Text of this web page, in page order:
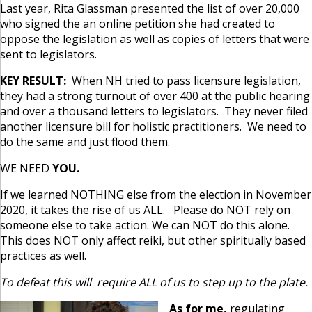
Last year, Rita Glassman presented the list of over 20,000
who signed the an online petition she had created to
oppose the legislation as well as copies of letters that were
sent to legislators.
KEY RESULT: When NH tried to pass licensure legislation,
they had a strong turnout of over 400 at the public hearing
and over a thousand letters to legislators. They never filed
another licensure bill for holistic practitioners. We need to
do the same and just flood them.
WE NEED YOU.
If we learned NOTHING else from the election in November
2020, it takes the rise of us ALL. Please do NOT rely on
someone else to take action. We can NOT do this alone.
This does NOT only affect reiki, but other spiritually based
practices as well.
To defeat this will require ALL of us to step up to the plate.
As for me, regulating